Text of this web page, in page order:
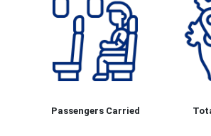
Passengers Carried